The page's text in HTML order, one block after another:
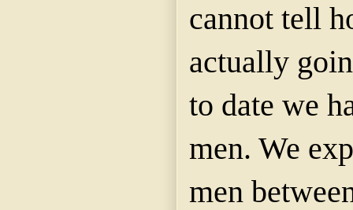
cannot tell
actually
to date we
men. We
men